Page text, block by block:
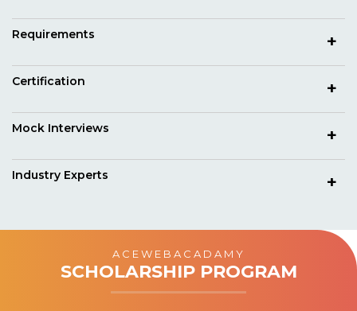
Requirements
Certification
Mock Interviews
Industry Experts
ACEWEBACADAMY
SCHOLARSHIP PROGRAM